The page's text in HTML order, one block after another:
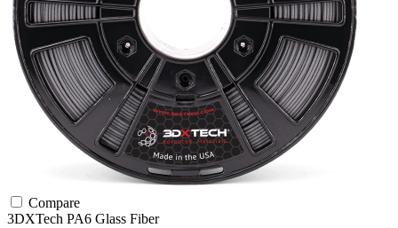
Compare
3DXTech PA6 Glass Fiber